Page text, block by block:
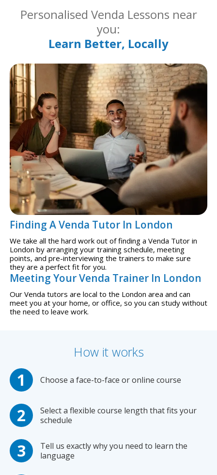
Personalised Venda Lessons near
you:
Learn Better, Locally
Finding A Venda Tutor In London
We take all the hard work out of finding a Venda Tutor in
London by arranging your training schedule, meeting
points, and pre-interviewing the trainers to make sure
they are a perfect fit for you.
Meeting Your Venda Trainer In London
Our Venda tutors are local to the London area and can
meet you at your home, or office, so you can study without
the need to leave work.
How it works
Choose a face-to-face or online course
Select a flexible course length that fits your
schedule
Tell us exactly why you need to learn the
language